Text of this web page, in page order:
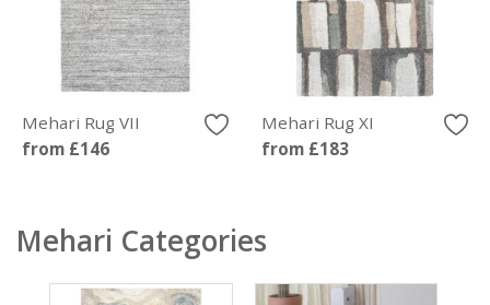
Mehari Rug VII
from £146
Mehari Rug XI
from £183
Mehari Categories